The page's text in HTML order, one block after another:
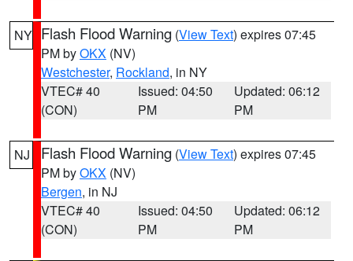
NY Flash Flood Warning (View Text) expires 07:45
PM byOKX (NV)
Westchester, Rockland, in NY
VTEC# 40
(CON)
Issued: 04:50
PM
Updated: 06:12
PM
NJ Flash Flood Warning (View Text) expires 07:45
PM byOKX (NV)
Bergen, in NJ
VTEC# 40
(CON)
Issued: 04:50
PM
Updated: 06:12
PM